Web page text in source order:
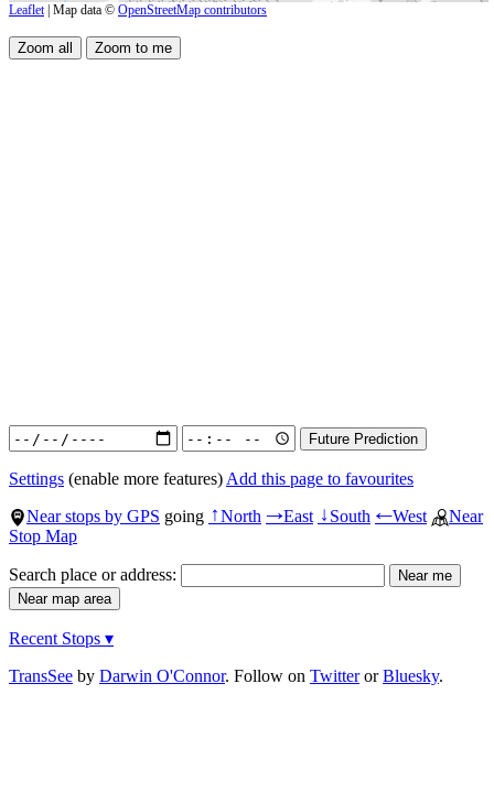
Leaflet | Map data © OpenStreetMap contributors
Settings (enable more features) Add this page to favourites
Near stops by GPS going ↑North →East ↓South ←West
Near
Stop Map
Search place or address:
Recent Stops ▾
TransSee by Darwin O'Connor. Follow on TwitterorBluesky.